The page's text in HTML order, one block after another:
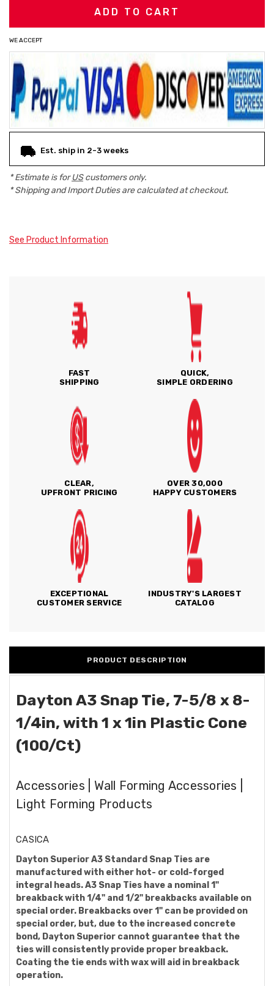
WE ACCEPT
Est. ship in 2-3 weeks
* Estimate is forUScustomers only.
* Shipping and Import Duties are calculated at checkout.
See Product Information
FAST
SHIPPING
QUICK,
SIMPLE ORDERING
CLEAR,
UPFRONT PRICING
OVER 30,000
HAPPY CUSTOMERS
EXCEPTIONAL
CUSTOMER SERVICE
INDUSTRY'S LARGEST
CATALOG
PRODUCT DESCRIPTION
Dayton A3 Snap Tie, 7-5/8 x 8-
1/4in, with 1 x 1in Plastic Cone
(100/Ct)
Accessories | Wall Forming Accessories |
Light Forming Products
CASICA
Dayton Superior A3 Standard Snap Ties are
manufactured with either hot- or cold-forged
integral heads. A3 Snap Ties have a nominal 1"
breakback with 1/4" and 1/2" breakbacks available on
special order. Breakbacks over 1" can be provided on
special order, but, due to the increased concrete
bond, Dayton Superior cannot guarantee that the
ties will consistently provide proper breakback.
Coating the tie ends with wax will aid in breakback
operation.